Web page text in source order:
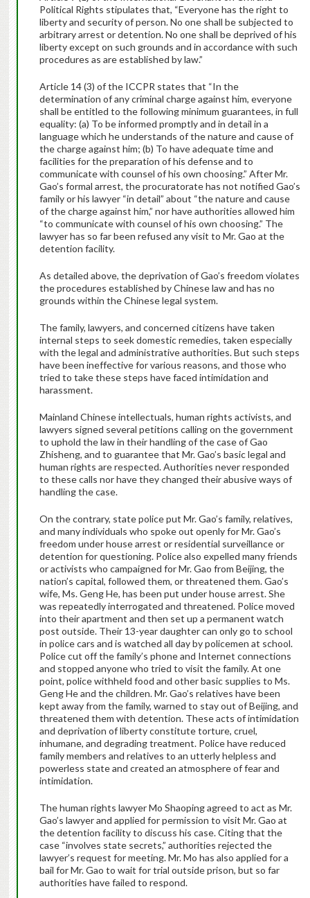
Political Rights stipulates that, “Everyone has the right to
liberty and security of person. No one shall be subjected to
arbitrary arrest or detention. No one shall be deprived of his
liberty except on such grounds and in accordance with such
procedures as are established by law.”
Article 14 (3) of the ICCPR states that “In the
determination of any criminal charge against him, everyone
shall be entitled to the following minimum guarantees, in full
equality: (a) To be informed promptly and in detail in a
language which he understands of the nature and cause of
the charge against him; (b) To have adequate time and
facilities for the preparation of his defense and to
communicate with counsel of his own choosing.” After Mr.
Gao’s formal arrest, the procuratorate has not notified Gao’s
family or his lawyer “in detail” about “the nature and cause
of the charge against him,” nor have authorities allowed him
“to communicate with counsel of his own choosing.” The
lawyer has so far been refused any visit to Mr. Gao at the
detention facility.
As detailed above, the deprivation of Gao’s freedom violates
the procedures established by Chinese law and has no
grounds within the Chinese legal system.
The family, lawyers, and concerned citizens have taken
internal steps to seek domestic remedies, taken especially
with the legal and administrative authorities. But such steps
have been ineffective for various reasons, and those who
tried to take these steps have faced intimidation and
harassment.
Mainland Chinese intellectuals, human rights activists, and
lawyers signed several petitions calling on the government
to uphold the law in their handling of the case of Gao
Zhisheng, and to guarantee that Mr. Gao’s basic legal and
human rights are respected. Authorities never responded
to these calls nor have they changed their abusive ways of
handling the case.
On the contrary, state police put Mr. Gao’s family, relatives,
and many individuals who spoke out openly for Mr. Gao’s
freedom under house arrest or residential surveillance or
detention for questioning. Police also expelled many friends
or activists who campaigned for Mr. Gao from Beijing, the
nation’s capital, followed them, or threatened them. Gao’s
wife, Ms. Geng He, has been put under house arrest. She
was repeatedly interrogated and threatened. Police moved
into their apartment and then set up a permanent watch
post outside. Their 13-year daughter can only go to school
in police cars and is watched all day by policemen at school.
Police cut off the family’s phone and Internet connections
and stopped anyone who tried to visit the family. At one
point, police withheld food and other basic supplies to Ms.
Geng He and the children. Mr. Gao’s relatives have been
kept away from the family, warned to stay out of Beijing, and
threatened them with detention. These acts of intimidation
and deprivation of liberty constitute torture, cruel,
inhumane, and degrading treatment. Police have reduced
family members and relatives to an utterly helpless and
powerless state and created an atmosphere of fear and
intimidation.
The human rights lawyer Mo Shaoping agreed to act as Mr.
Gao’s lawyer and applied for permission to visit Mr. Gao at
the detention facility to discuss his case. Citing that the
case “involves state secrets,” authorities rejected the
lawyer’s request for meeting. Mr. Mo has also applied for a
bail for Mr. Gao to wait for trial outside prison, but so far
authorities have failed to respond.